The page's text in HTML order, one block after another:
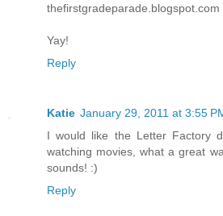
thefirstgradeparade.blogspot.com
Yay!
Reply
Katie January 29, 2011 at 3:55
I would like the Letter Factory
watching movies, what a great
sounds! :)
Reply